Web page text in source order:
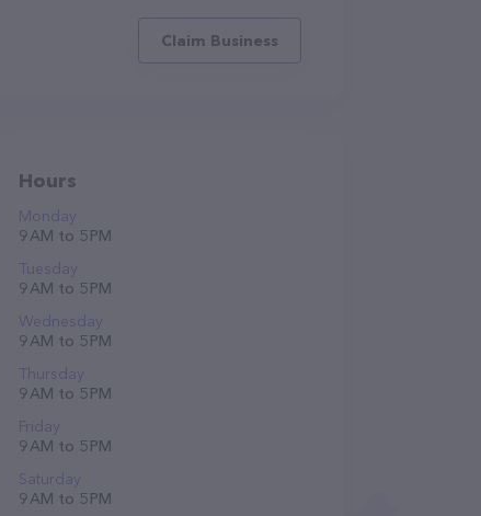
Claim Business
Hours
Monday
9 AM to 5 PM
Tuesday
9 AM to 5 PM
Wednesday
9 AM to 5 PM
Thursday
9 AM to 5 PM
Friday
9 AM to 5 PM
Saturday
9 AM to 5 PM